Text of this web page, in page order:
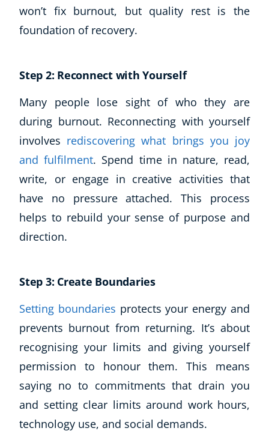
won’t fix burnout, but quality rest is the
foundation of recovery.
Step 2: Reconnect with Yourself
Many people lose sight of who they are
during burnout. Reconnecting with yourself
involves rediscovering what brings you joy
and fulfilment. Spend time in nature, read,
write, or engage in creative activities that
have no pressure attached. This process
helps to rebuild your sense of purpose and
direction.
Step 3: Create Boundaries
Setting boundaries protects your energy and
prevents burnout from returning. It’s about
recognising your limits and giving yourself
permission to honour them. This means
saying no to commitments that drain you
and setting clear limits around work hours,
technology use, and social demands.